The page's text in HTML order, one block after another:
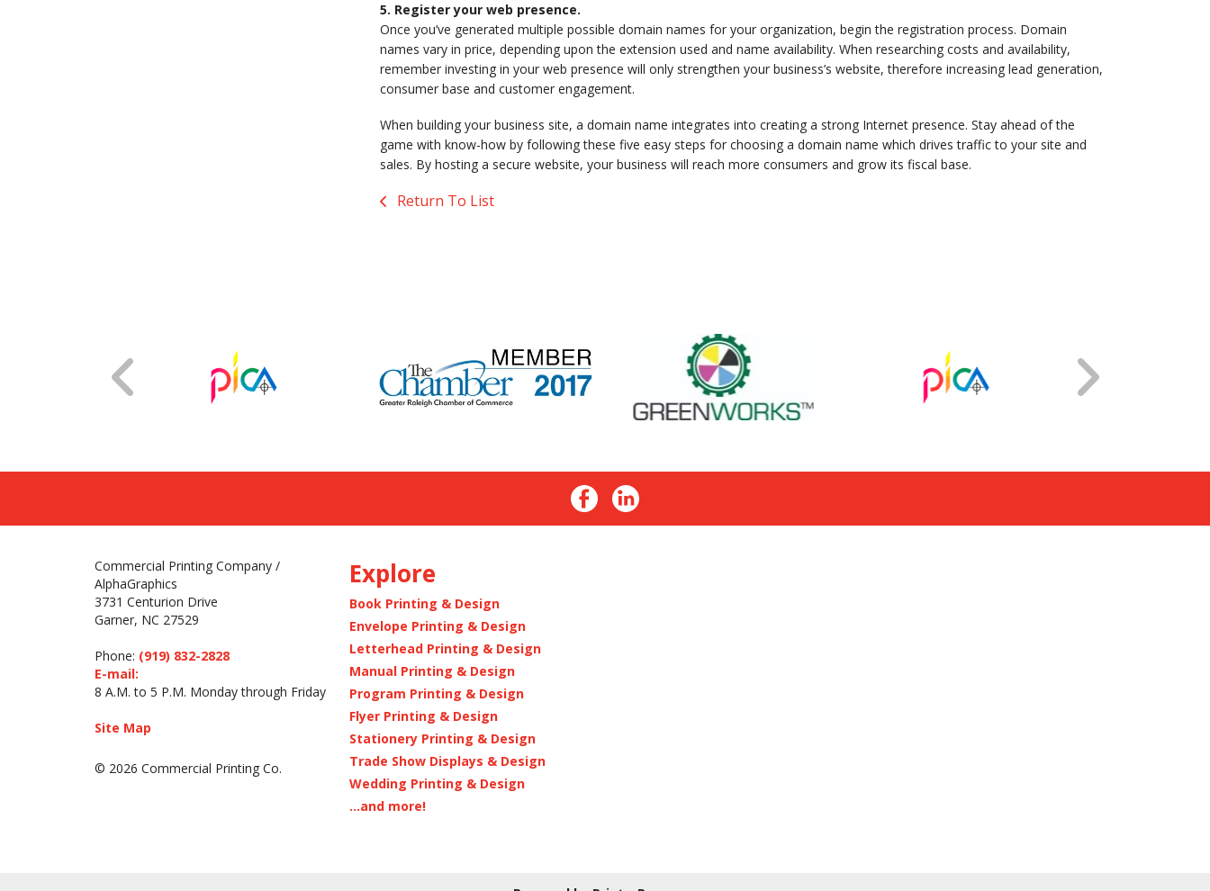
5. Register your web presence.
Once you’ve generated multiple possible domain names for your organization, begin the registration process. Domain
names vary in price, depending upon the extension used and name availability. When researching costs and availability,
remember investing in your web presence will only strengthen your business’s website, therefore increasing lead generation,
consumer base and customer engagement.
When building your business site, a domain name integrates into creating a strong Internet presence. Stay ahead of the
game with know-how by following these five easy steps for choosing a domain name which drives traffic to your site and
sales. By hosting a secure website, your business will reach more consumers and grow its fiscal base.
Return To List
Commercial Printing Company /
AlphaGraphics
3731 Centurion Drive
Garner, NC 27529
Phone: (919) 832-2828
E-mail:
8 A.M. to 5 P.M. Monday through Friday
Site Map
© 2026 Commercial Printing Co.
Explore
Book Printing & Design
Envelope Printing & Design
Letterhead Printing & Design
Manual Printing & Design
Program Printing & Design
Flyer Printing & Design
Stationery Printing & Design
Trade Show Displays & Design
Wedding Printing & Design
...and more!